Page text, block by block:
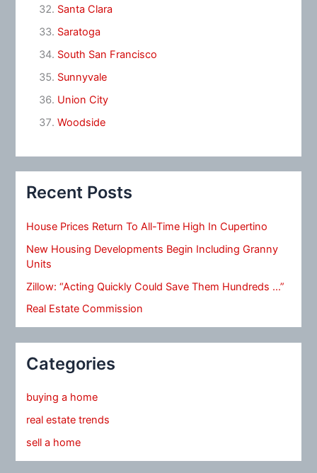
Santa Clara
Saratoga
South San Francisco
Sunnyvale
Union City
Woodside
Recent Posts
House Prices Return To All-Time High In Cupertino
New Housing Developments Begin Including Granny
Units
Zillow: “Acting Quickly Could Save Them Hundreds …”
Real Estate Commission
Categories
buying a home
real estate trends
sell a home